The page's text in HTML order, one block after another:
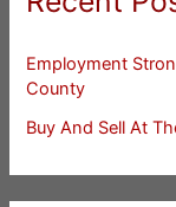
Employment
County
Buy And Sell At